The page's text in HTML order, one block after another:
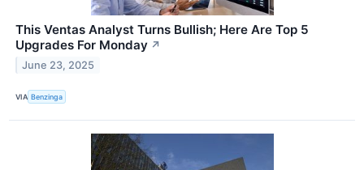
This Ventas Analyst Turns Bullish; Here Are Top 5
Upgrades For Monday ↗
June 23, 2025
VIA Benzinga